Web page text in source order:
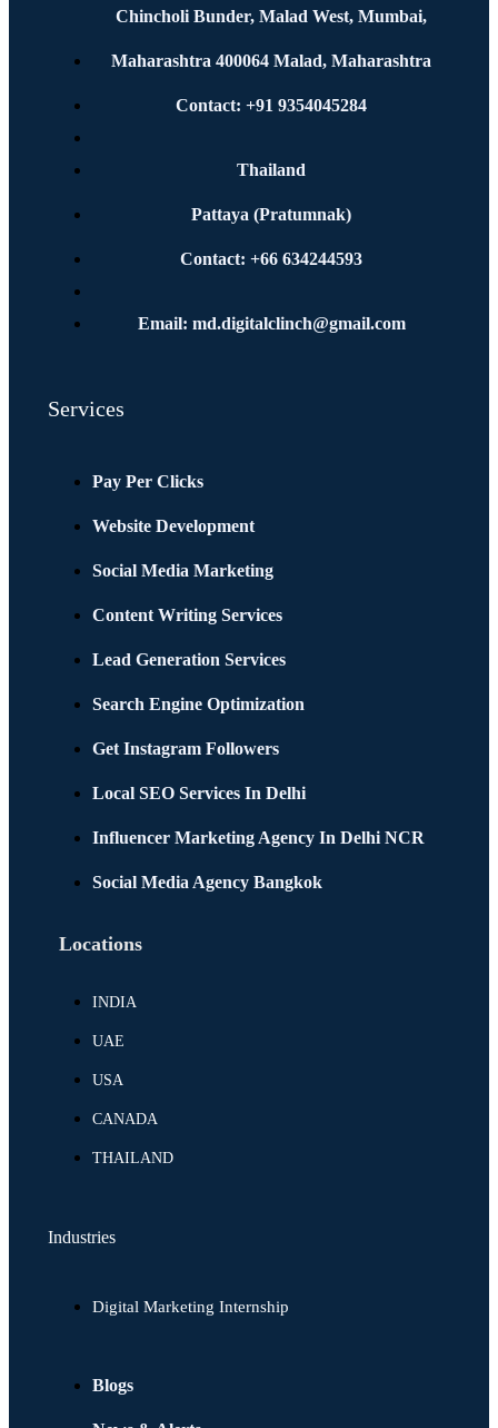
Chincholi Bunder, Malad West, Mumbai,
Maharashtra 400064 Malad, Maharashtra
Contact: +91 9354045284
Thailand
Pattaya (Pratumnak)
Contact: +66 634244593
Email: md.digitalclinch@gmail.com​
Services
Pay Per Clicks
Website Development
Social Media Marketing
Content Writing Services
Lead Generation Services
Search Engine Optimization
Get Instagram Followers
Local SEO Services In Delhi
Influencer Marketing Agency In Delhi NCR
Social Media Agency Bangkok
Locations
INDIA
UAE
USA
CANADA
THAILAND
Industries
Digital Marketing Internship
Blogs